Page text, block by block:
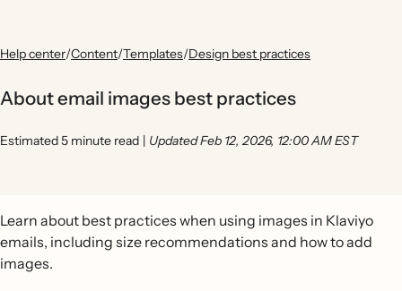
Help center/Content/Templates/Design best practices
About email images best practices
Estimated 5 minute read | Updated Feb 12, 2026, 12:00 AM EST
Learn about best practices when using images in Klaviyo
emails, including size recommendations and how to add
images.